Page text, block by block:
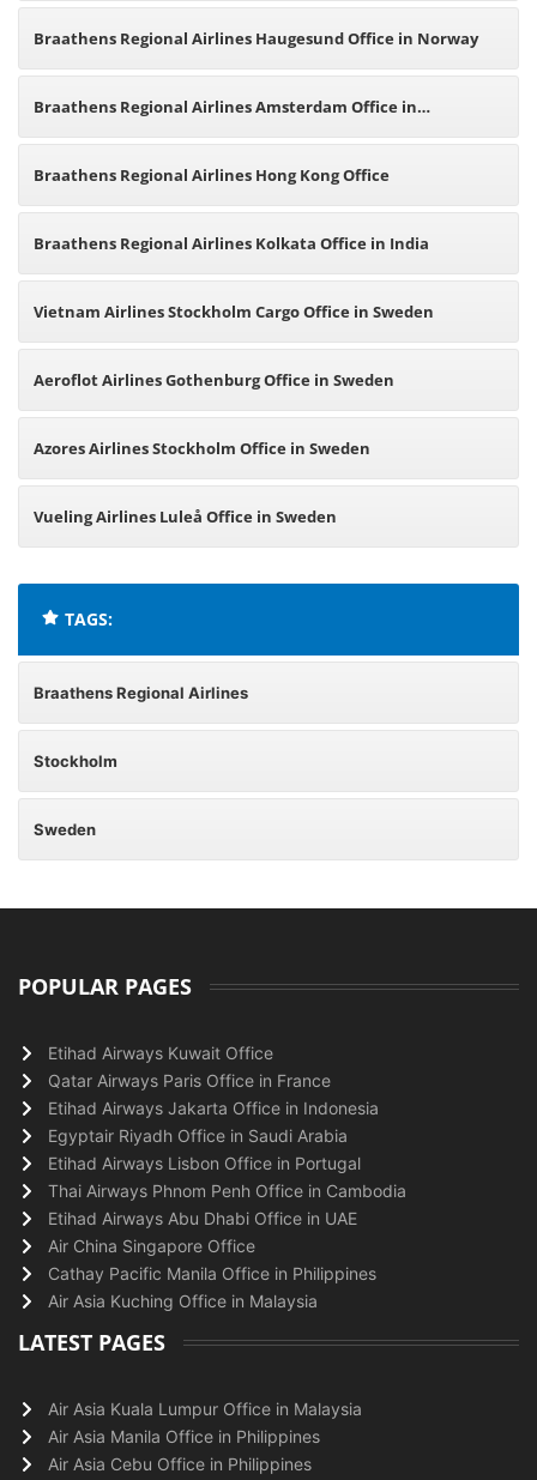
Braathens Regional Airlines Haugesund Office in Norway
Braathens Regional Airlines Amsterdam Office in
Netherlands
Braathens Regional Airlines Hong Kong Office
Braathens Regional Airlines Kolkata Office in India
Vietnam Airlines Stockholm Cargo Office in Sweden
Aeroflot Airlines Gothenburg Office in Sweden
Azores Airlines Stockholm Office in Sweden
Vueling Airlines Luleå Office in Sweden
TAGS:
Braathens Regional Airlines
Stockholm
Sweden
POPULAR PAGES
Etihad Airways Kuwait Office
Qatar Airways Paris Office in France
Etihad Airways Jakarta Office in Indonesia
Egyptair Riyadh Office in Saudi Arabia
Etihad Airways Lisbon Office in Portugal
Thai Airways Phnom Penh Office in Cambodia
Etihad Airways Abu Dhabi Office in UAE
Air China Singapore Office
Cathay Pacific Manila Office in Philippines
Air Asia Kuching Office in Malaysia
LATEST PAGES
Air Asia Kuala Lumpur Office in Malaysia
Air Asia Manila Office in Philippines
Air Asia Cebu Office in Philippines